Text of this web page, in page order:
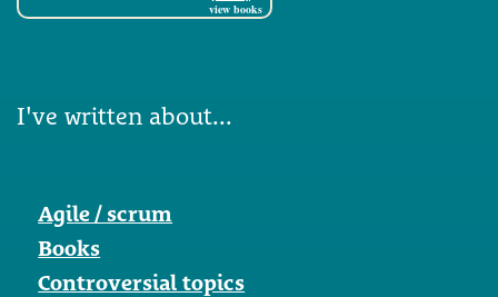
view books
I've written about...
Agile / scrum
Books
Controversial topics